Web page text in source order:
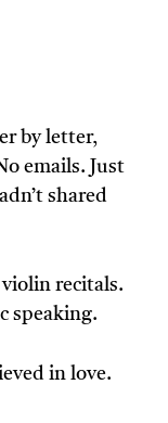
by letter,
emails. Just
shared
recitals.
speaking.
in love.